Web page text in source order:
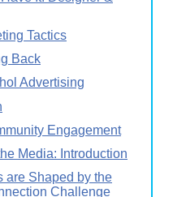
Tactics
Back
Advertising
Engagement
Media: Introduction
are Shaped by the
Challenge